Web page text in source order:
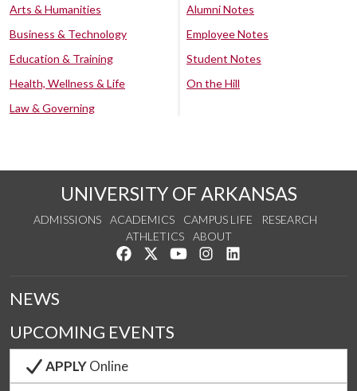
Arts & Humanities
Business & Technology
Education & Training
Health, Wellness & Life
Law & Governing
Alumni Notes
Employee Notes
Student Notes
On the Hill
UNIVERSITY OF ARKANSAS
ADMISSIONS ACADEMICS CAMPUS LIFE
RESEARCH
ATHLETICS
ABOUT
Like us on Facebook
Follow us on Twitter
Watch us on YouTube
See us on Instagram
NEWS
UPCOMING EVENTS
APPLYOnline